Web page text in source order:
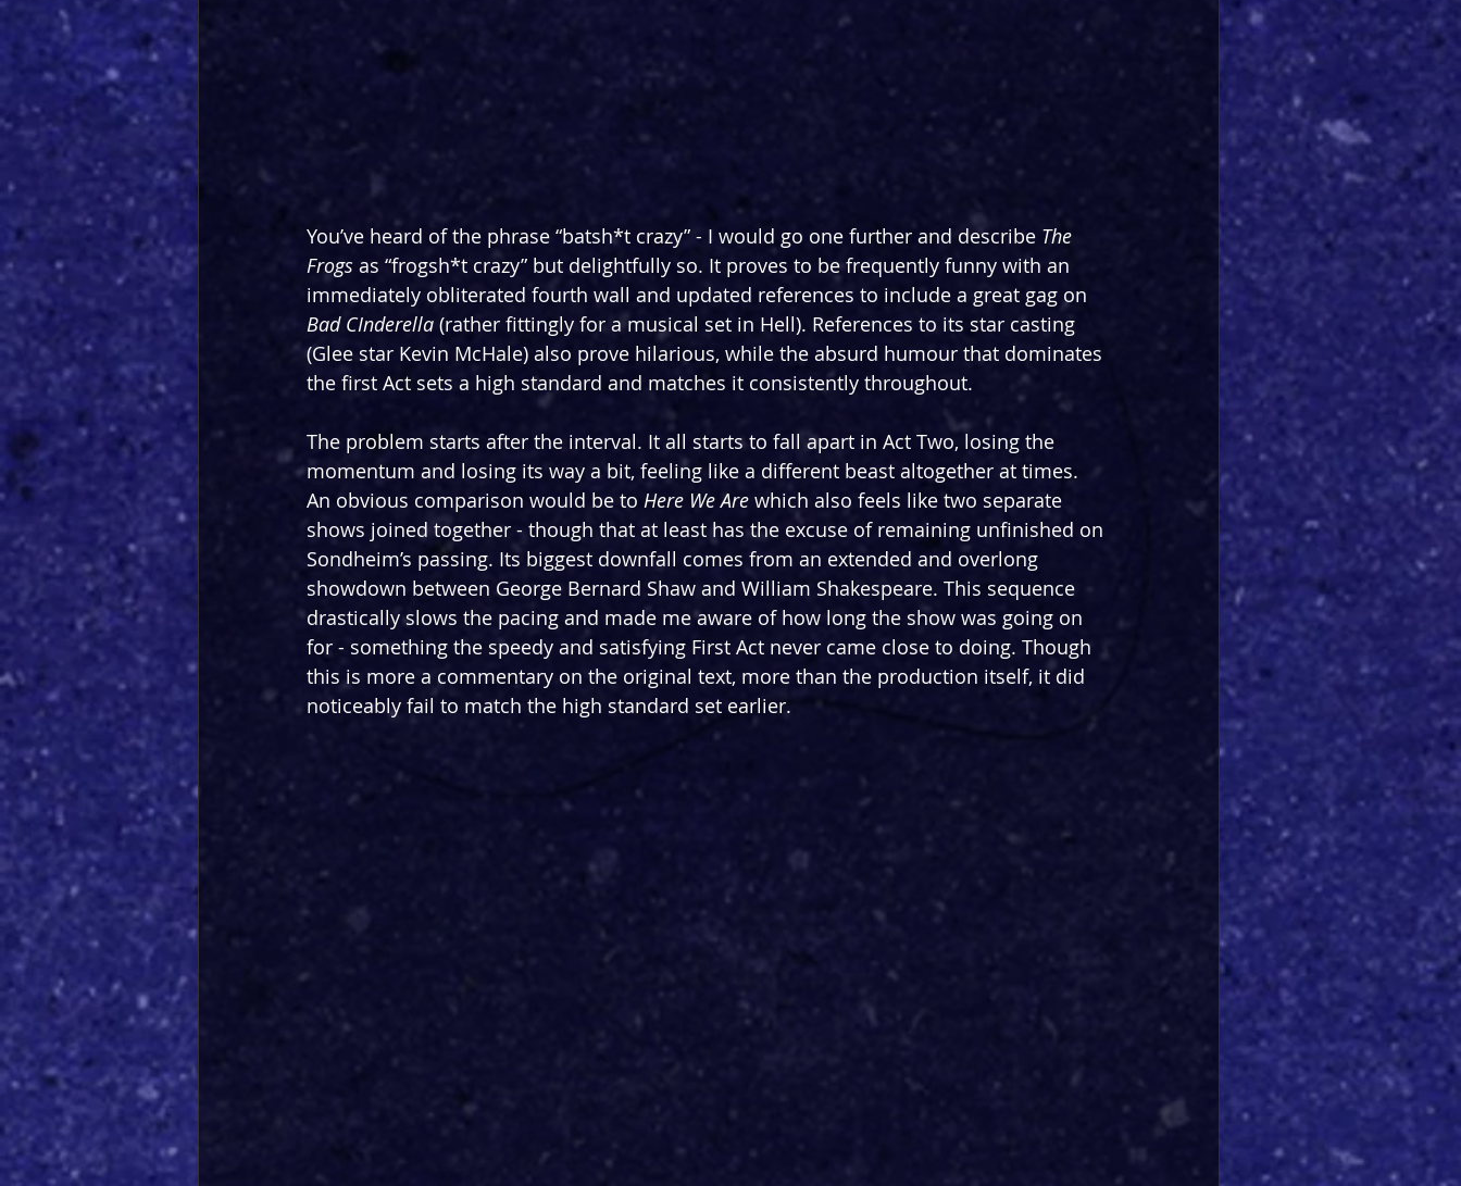
You’ve heard of the phrase “batsh*t crazy” - I would go one further and describe The
Frogs as “frogsh*t crazy” but delightfully so. It proves to be frequently funny with an
immediately obliterated fourth wall and updated references to include a great gag on
Bad CInderella (rather fittingly for a musical set in Hell). References to its star casting
(Glee star Kevin McHale) also prove hilarious, while the absurd humour that dominates
the first Act sets a high standard and matches it consistently throughout.
The problem starts after the interval. It all starts to fall apart in Act Two, losing the
momentum and losing its way a bit, feeling like a different beast altogether at times.
An obvious comparison would be to Here We Are which also feels like two separate
shows joined together - though that at least has the excuse of remaining unfinished on
Sondheim’s passing. Its biggest downfall comes from an extended and overlong
showdown between George Bernard Shaw and William Shakespeare. This sequence
drastically slows the pacing and made me aware of how long the show was going on
for - something the speedy and satisfying First Act never came close to doing. Though
this is more a commentary on the original text, more than the production itself, it did
noticeably fail to match the high standard set earlier.